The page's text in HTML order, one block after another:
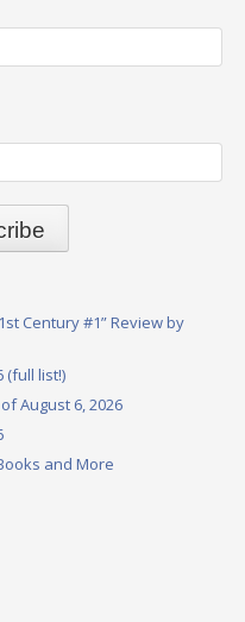
Century #1” Review by
(full list!)
August 6, 2026
and More